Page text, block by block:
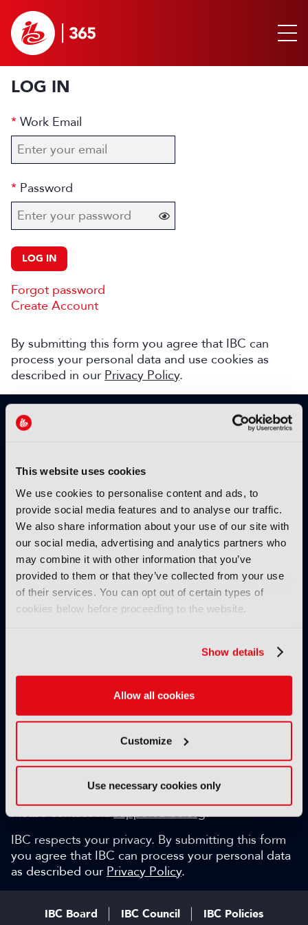
This website uses cookies
We use cookies to personalise content and ads, to
provide social media features and to analyse our traffic.
We also share information about your use of our site with
our social media, advertising and analytics partners who
may combine it with other information that you’ve
provided to them or that they’ve collected from your use
of their services. You can opt out of certain types of
cookies below before proceeding to the website.
Show details
Allow all cookies
Customize
Use necessary cookies only
LOG IN
Work Email
Password
LOG IN
Forgot password
Create Account
By submitting this form you agree that IBC can
process your personal data and use cookies as
described in our Privacy Policy.
SIGN UP TO IBC365 FOR FREE
TODAY
Why sign up?
Please enter your details to benefit from
unrestricted online access to:
Unique insight into the latest industry trends
Opinion articles from key industry players
Interviews with top executives, craft leaders
and more
IBC365 webinars with expert speakers
Weekly newsletter and so much more…
discuss with the international IBC audience.
Can we help?
Please contact viasupport@ibc.org.
IBC respects your privacy. By submitting this form
you agree that IBC can process your personal data
as described our Privacy Policy.
IBC Board IBC Council IBC Policies